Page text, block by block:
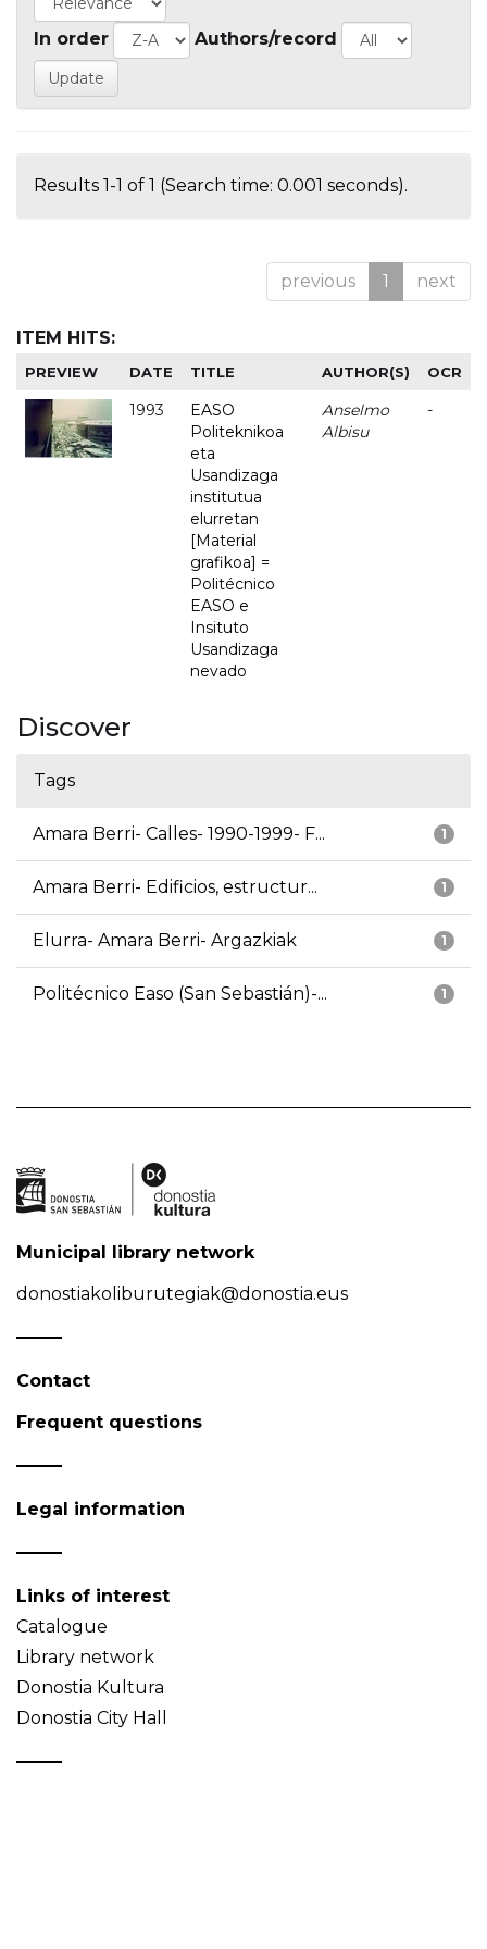
In order Authors/record
Results 1-1 of 1 (Search time: 0.001 seconds).
previous 1 next
ITEM HITS:
PREVIEW DATE TITLE AUTHOR(S) OCR
1993
EASO
Politeknikoa
eta
Usandizaga
institutua
elurretan
[Material
grafikoa] =
Politécnico
EASO e
Insituto
Usandizaga
nevado
Anselmo
Albisu
-
Discover
Tags
1
Amara Berri- Calles- 1990-1999- F...
1
Amara Berri- Edificios, estructur...
1
Elurra- Amara Berri- Argazkiak
1
Politécnico Easo (San Sebastián)-...
Municipal library network
donostiakoliburutegiak@donostia.eus
Contact
Frequent questions
Legal information
Links of interest
Catalogue
Library network
Donostia Kultura
Donostia City Hall